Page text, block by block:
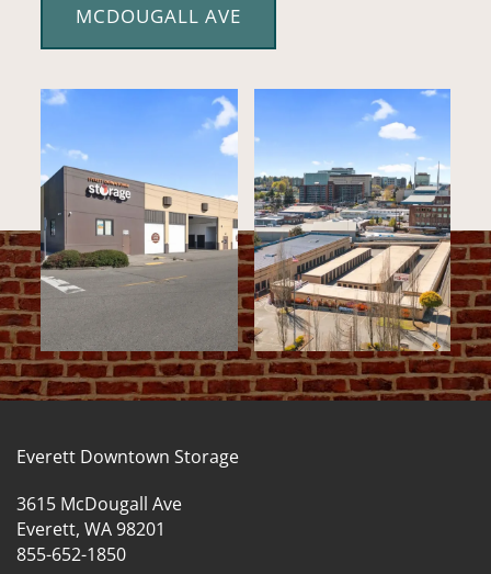
MCDOUGALL AVE
Everett Downtown Storage
3615 McDougall Ave
Everett, WA98201
855-652-1850